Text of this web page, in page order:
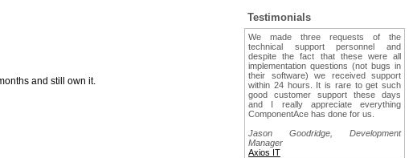
and still own it.
Testimonials
We made three requests of the
technical support personnel and
despite the fact that these were all
implementation questions (not bugs in
their software) we received support
within 24 hours. It is rare to get such
good customer support these days
and I really appreciate everything
ComponentAce has done for us.
Jason Goodridge, Development
Manager
Axios IT